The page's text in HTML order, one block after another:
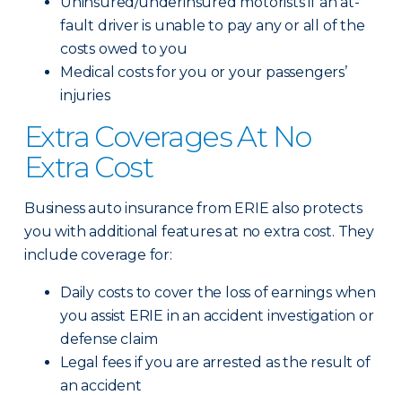
fault driver is unable to pay any or all of the
costs owed to you
Medical costs for you or your passengers’
injuries
Extra Coverages At No
Extra Cost
Business auto insurance from ERIE also protects
you with additional features at no extra cost. They
include coverage for:
Daily costs to cover the loss of earnings when
you assist ERIE in an accident investigation or
defense claim
Legal fees if you are arrested as the result of
an accident